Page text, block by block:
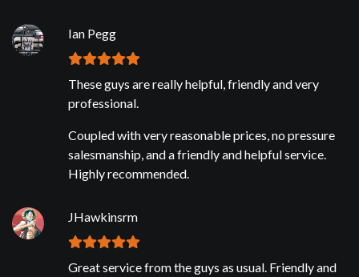
Ian Pegg
These guys are really helpful, friendly and very
professional.
Coupled with very reasonable prices, no pressure
salesmanship, and a friendly and helpful service.
Highly recommended.
JHawkinsrm
Great service from the guys as usual. Friendly and